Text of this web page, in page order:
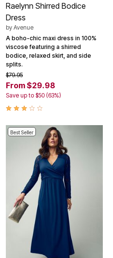
Raelynn Shirred Bodice
Dress
by Avenue
A boho-chic maxi dress in 100%
viscose featuring a shirred
bodice, relaxed skirt, and side
splits.
$79.95
From $29.98
Save up to $50 (63%)
Best Seller